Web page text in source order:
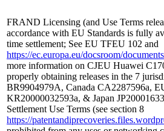
FRAND Licensing (and Use Terms
accordance with EU Standards is fully
time settlement; See EU TFEU 102 and
https://ec.europa.eu/docsroom/
more information on CJEU Huawei
properly obtaining releases in the 7
BR9904979A, Canada CA2287596a,
KR20000032593a, & Japan
Settlement Use Terms (see section 8
https://